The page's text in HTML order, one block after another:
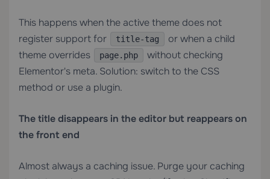
This happens when the active theme does not
register support for
title-tag
or when a child
theme overrides
page.php
without checking
Elementor's meta. Solution: switch to the CSS
method or use a plugin.
The title disappears in the editor but reappears on
the front end
Almost always a caching issue. Purge your caching